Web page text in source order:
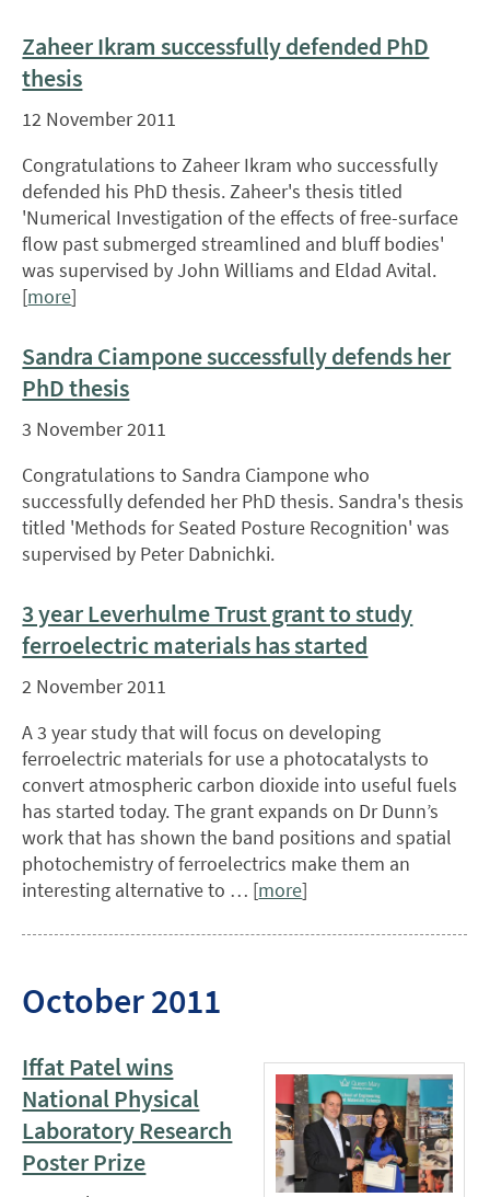
Zaheer Ikram successfully defended PhD
thesis
12 November 2011
Congratulations to Zaheer Ikram who successfully
defended his PhD thesis. Zaheer's thesis titled
'Numerical Investigation of the effects of free-surface
flow past submerged streamlined and bluff bodies'
was supervised by John Williams and Eldad Avital.
[more]
Sandra Ciampone successfully defends her
PhD thesis
3 November 2011
Congratulations to Sandra Ciampone who
successfully defended her PhD thesis. Sandra's thesis
titled 'Methods for Seated Posture Recognition' was
supervised by Peter Dabnichki.
3 year Leverhulme Trust grant to study
ferroelectric materials has started
2 November 2011
A 3 year study that will focus on developing
ferroelectric materials for use a photocatalysts to
convert atmospheric carbon dioxide into useful fuels
has started today. The grant expands on Dr Dunn’s
work that has shown the band positions and spatial
photochemistry of ferroelectrics make them an
interesting alternative to … [more]
October 2011
Iffat Patel wins
National Physical
Laboratory Research
Poster Prize